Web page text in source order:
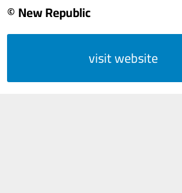
© New Republic
visit website